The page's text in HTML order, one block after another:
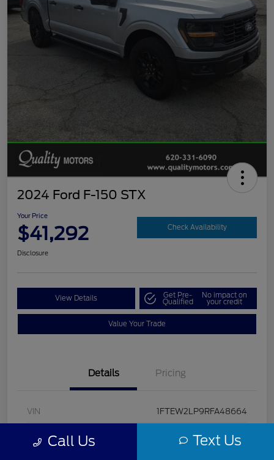
2024 Ford F-150 STX
Your Price
$41,292 Check Availability
Disclosure
View Details Get Pre-
Qualified
No impact on
your credit
Value Your Trade
Details Pricing
VIN 1FTEW2LP9RFA48664
Stock # U5322
Call Us Text Us